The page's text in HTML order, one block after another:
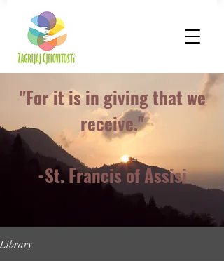
"For it is in giving that we
receive."
-St. Francis of Assisi
Library